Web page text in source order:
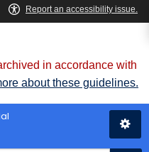
in accordance with
about these guidelines.